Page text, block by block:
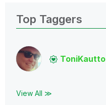
Top Taggers
ToniKautto
View All ≫